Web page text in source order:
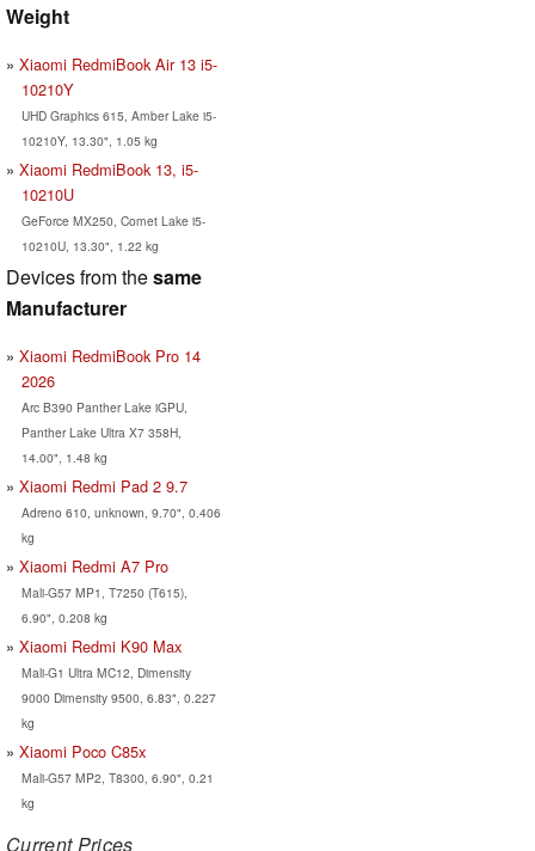
Weight
Xiaomi RedmiBook Air 13 i5-
10210Y
UHD Graphics 615, Amber Lake i5-
10210Y, 13.30", 1.05 kg
Xiaomi RedmiBook 13, i5-
10210U
GeForce MX250, Comet Lake i5-
10210U, 13.30", 1.22 kg
Devices from thesame
Manufacturer
Xiaomi RedmiBook Pro 14
2026
Arc B390 Panther Lake iGPU,
Panther Lake Ultra X7 358H,
14.00", 1.48 kg
Xiaomi Redmi Pad 2 9.7
Adreno 610, unknown, 9.70", 0.406
kg
Xiaomi Redmi A7 Pro
Mali-G57 MP1, T7250 (T615),
6.90", 0.208 kg
Xiaomi Redmi K90 Max
Mali-G1 Ultra MC12, Dimensity
9000 Dimensity 9500, 6.83", 0.227
kg
Xiaomi Poco C85x
Mali-G57 MP2, T8300, 6.90", 0.21
kg
Current Prices